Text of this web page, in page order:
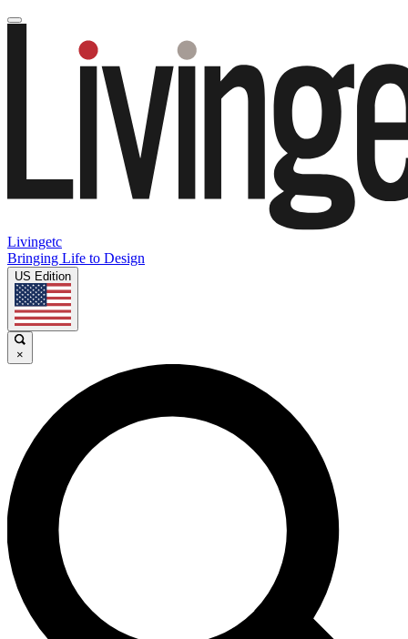
Livingetc
Bringing Life to Design
US Edition
×